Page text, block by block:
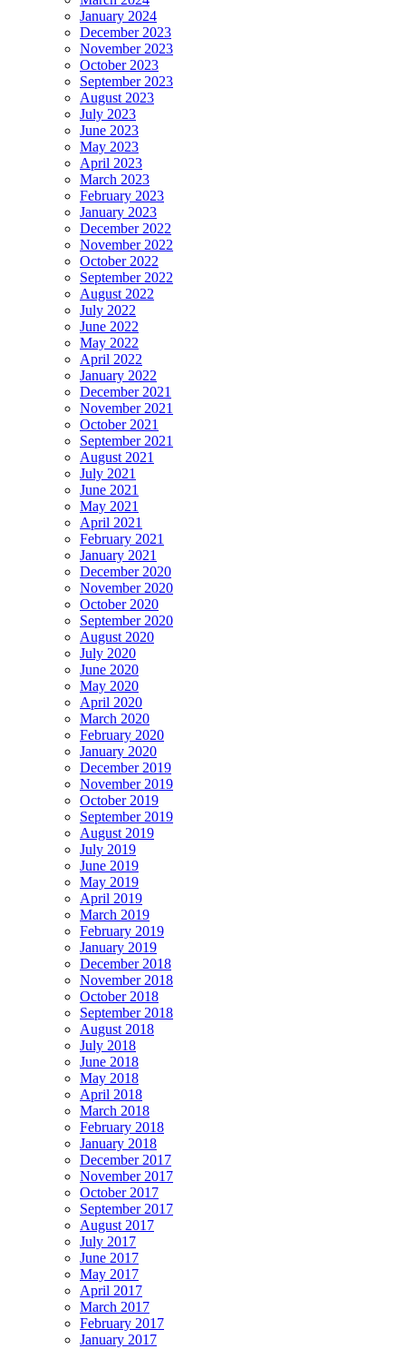
January 2024
December 2023
November 2023
October 2023
September 2023
August 2023
July 2023
June 2023
May 2023
April 2023
March 2023
February 2023
January 2023
December 2022
November 2022
October 2022
September 2022
August 2022
July 2022
June 2022
May 2022
April 2022
January 2022
December 2021
November 2021
October 2021
September 2021
August 2021
July 2021
June 2021
May 2021
April 2021
February 2021
January 2021
December 2020
November 2020
October 2020
September 2020
August 2020
July 2020
June 2020
May 2020
April 2020
March 2020
February 2020
January 2020
December 2019
November 2019
October 2019
September 2019
August 2019
July 2019
June 2019
May 2019
April 2019
March 2019
February 2019
January 2019
December 2018
November 2018
October 2018
September 2018
August 2018
July 2018
June 2018
May 2018
April 2018
March 2018
February 2018
January 2018
December 2017
November 2017
October 2017
September 2017
August 2017
July 2017
June 2017
May 2017
April 2017
March 2017
February 2017
January 2017